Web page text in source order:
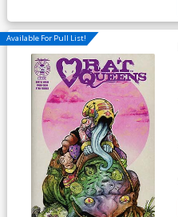
Available For Pull List!